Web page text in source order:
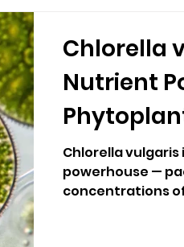
Chlorella
Nutrient
Purifier
Chlorella
powerhouse —
concentrations